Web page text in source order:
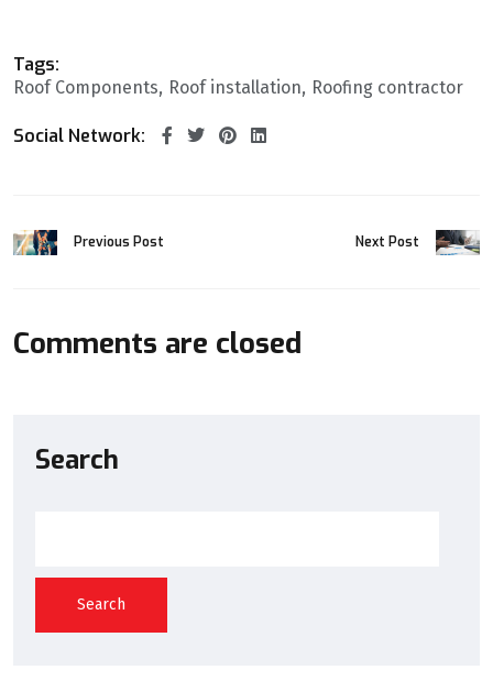
Tags:
Roof Components Roof installation Roofing contractor
Social Network:
Previous Post Next Post
Comments are closed
Search
Search